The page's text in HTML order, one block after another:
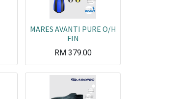
MARES AVANTI PURE O/H
FIN
RM 379.00